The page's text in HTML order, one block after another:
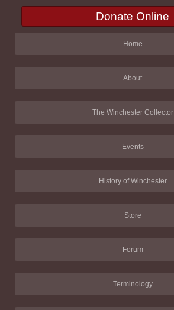
Donate Online
Home
About
The Winchester Collector
Events
History of Winchester
Store
Forum
Terminology